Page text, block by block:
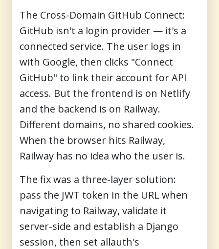
The Cross-Domain GitHub Connect:
GitHub isn't a login provider — it's a
connected service. The user logs in
with Google, then clicks "Connect
GitHub" to link their account for API
access. But the frontend is on Netlify
and the backend is on Railway.
Different domains, no shared cookies.
When the browser hits Railway,
Railway has no idea who the user is.
The fix was a three-layer solution:
pass the JWT token in the URL when
navigating to Railway, validate it
server-side and establish a Django
session, then set allauth's